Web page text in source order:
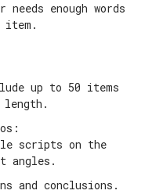
enough words
item.
up to 50 items
scripts on the
angles.
and conclusions.